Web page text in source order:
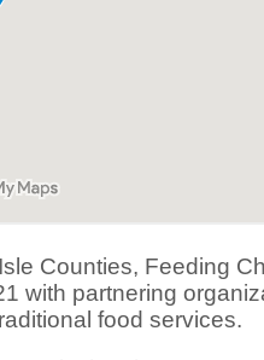
Counties, Feeding
with partnering
food services.